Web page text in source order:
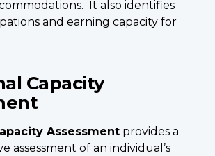
It also identifies
and earning capacity for
Capacity
Assessment provides a
assessment of an individual’s